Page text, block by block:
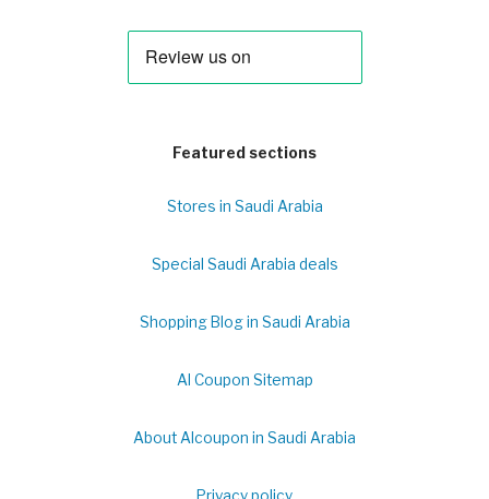
Featured sections
Stores in Saudi Arabia
Special Saudi Arabia deals
Shopping Blog in Saudi Arabia
Al Coupon Sitemap
About Alcoupon in Saudi Arabia
Privacy policy